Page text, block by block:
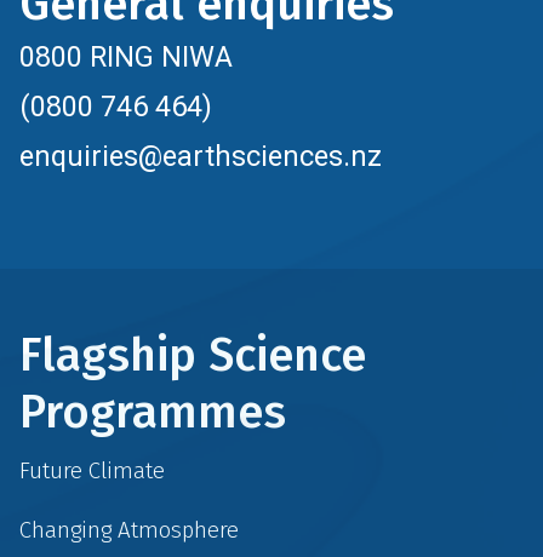
0800 RING NIWA
(0800 746 464)
enquiries@earthsciences.nz
Flagship Science
Programmes
Future Climate
Changing Atmosphere